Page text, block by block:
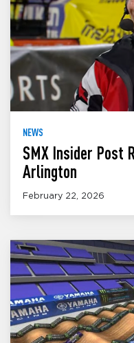
NEWS
SMX Insider Post
Arlington
February 22, 2026